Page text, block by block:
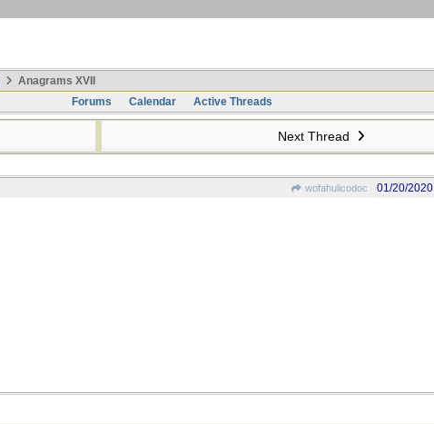
Anagrams XVII
Forums
Calendar Active Threads
Next Thread
wofahulicodoc 01/20/2020